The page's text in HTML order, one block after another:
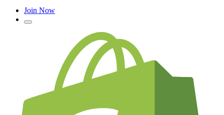
Join Now